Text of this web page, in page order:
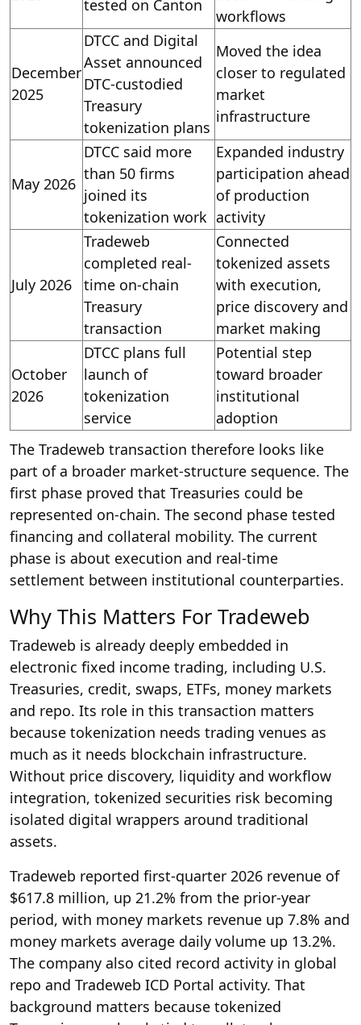
tested on Canton
workflows
December
2025
DTCC and Digital
Asset announced
DTC-custodied
Treasury
tokenization plans
Moved the idea
closer to regulated
market
infrastructure
May 2026
DTCC said more
than 50 firms
joined its
tokenization work
Expanded industry
participation ahead
of production
activity
July 2026
Tradeweb
completed real-
time on-chain
Treasury
transaction
Connected
tokenized assets
with execution,
price discovery and
market making
October
2026
DTCC plans full
launch of
tokenization
service
Potential step
toward broader
institutional
adoption
The Tradeweb transaction therefore looks like
part of a broader market-structure sequence. The
first phase proved that Treasuries could be
represented on-chain. The second phase tested
financing and collateral mobility. The current
phase is about execution and real-time
settlement between institutional counterparties.
Why This Matters For Tradeweb
Tradeweb is already deeply embedded in
electronic fixed income trading, including U.S.
Treasuries, credit, swaps, ETFs, money markets
and repo. Its role in this transaction matters
because tokenization needs trading venues as
much as it needs blockchain infrastructure.
Without price discovery, liquidity and workflow
integration, tokenized securities risk becoming
isolated digital wrappers around traditional
assets.
Tradeweb reported first-quarter 2026 revenue of
$617.8 million, up 21.2% from the prior-year
period, with money markets revenue up 7.8% and
money markets average daily volume up 13.2%.
The company also cited record activity in global
repo and Tradeweb ICD Portal activity. That
background matters because tokenized